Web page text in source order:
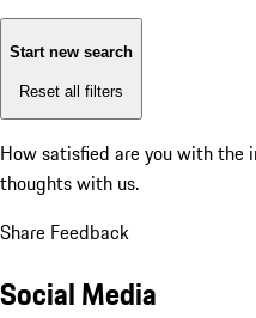
Start new search
Reset all filters
How satisfied are you with the
thoughts with us.
Share Feedback
Social Media